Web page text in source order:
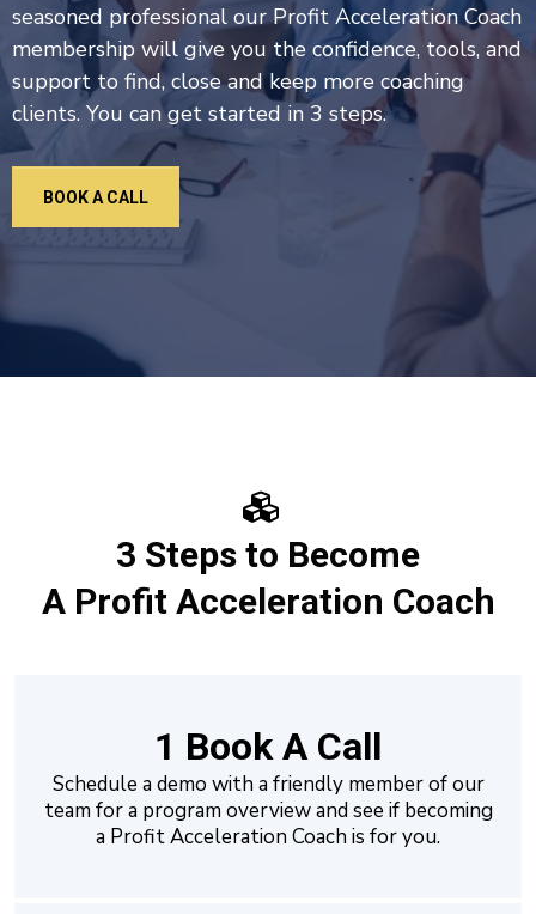
seasoned professional our Profit Acceleration Coach
membership will give you the confidence, tools, and
support to find, close and keep more coaching
clients. You can get started in 3 steps.
BOOK A CALL
3 Steps to Become
A Profit Acceleration Coach
1 Book A Call
Schedule a demo with a friendly member of our
team for a program overview and see if becoming
a Profit Acceleration Coach is for you.